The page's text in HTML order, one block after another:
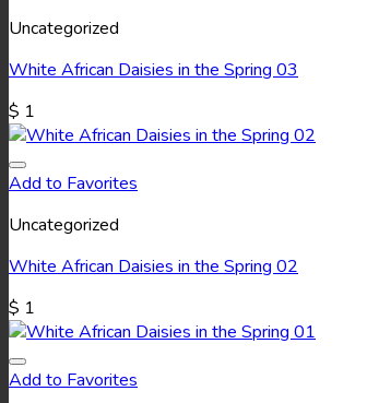
Uncategorized
White African Daisies in the Spring 03
$ 1
Add to Favorites
Uncategorized
White African Daisies in the Spring 02
$ 1
Add to Favorites